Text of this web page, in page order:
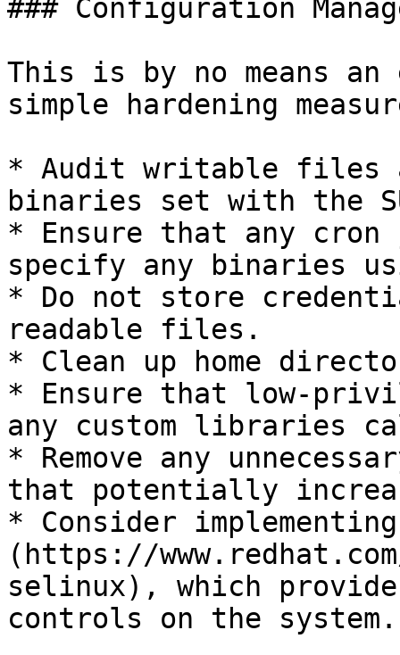
### Configuration
This is by no means
simple hardening
* Audit writable files
binaries set with the
* Ensure that any
specify any binaries
* Do not store
readable files.
* Clean up home
* Ensure that low-
any custom libraries
* Remove any
that potentially
* Consider
(https://
selinux), which
controls on the system.